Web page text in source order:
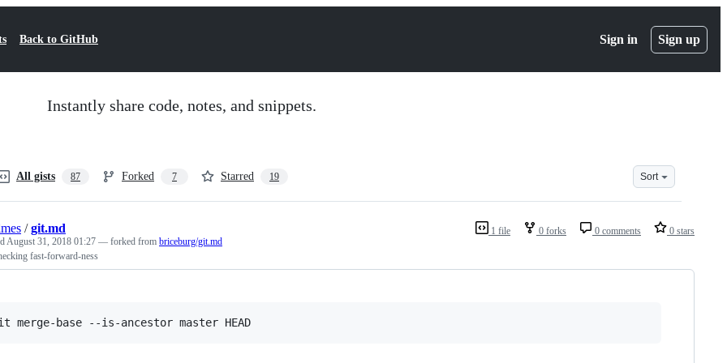
Back to GitHub Sign in Sign up
Instantly share code, notes, and snippets.
All gists 87 Forked 7 Starred 19 Sort
1 file 0 forks 0 comments 0 stars
/git.md
August 31, 2018 01:27 — forked from briceburg/git.md
fast-forward-ness
merge-base --is-ancestor master HEAD